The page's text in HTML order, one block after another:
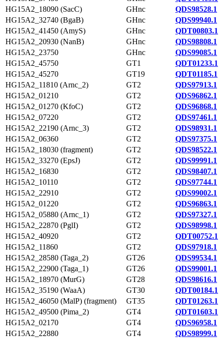
HG15A2_18090 (SacC)
GHnc
QDS98528.1
HG15A2_32740 (BgaB)
GHnc
QDS99940.1
HG15A2_41450 (AmyS)
GHnc
QDT00803.1
HG15A2_20930 (NanB)
GHnc
QDS98808.1
HG15A2_23750
GHnc
QDS99085.1
HG15A2_45750
GT1
QDT01233.1
HG15A2_45270
GT19
QDT01185.1
HG15A2_11810 (Arnc_2)
GT2
QDS97913.1
HG15A2_01210
GT2
QDS96862.1
HG15A2_01270 (KfoC)
GT2
QDS96868.1
HG15A2_07220
GT2
QDS97461.1
HG15A2_22190 (Arnc_3)
GT2
QDS98931.1
HG15A2_06360
GT2
QDS97375.1
HG15A2_18030 (fragment)
GT2
QDS98522.1
HG15A2_33270 (EpsJ)
GT2
QDS99991.1
HG15A2_16830
GT2
QDS98407.1
HG15A2_10110
GT2
QDS97744.1
HG15A2_22910
GT2
QDS99002.1
HG15A2_01220
GT2
QDS96863.1
HG15A2_05880 (Arnc_1)
GT2
QDS97327.1
HG15A2_22870 (PglI)
GT2
QDS98998.1
HG15A2_40920
GT2
QDT00752.1
HG15A2_11860
GT2
QDS97918.1
HG15A2_28580 (Taga_2)
GT26
QDS99534.1
HG15A2_22900 (Taga_1)
GT26
QDS99001.1
HG15A2_18970 (MurG)
GT28
QDS98616.1
HG15A2_35190 (WaaA)
GT30
QDT00184.1
HG15A2_46050 (MalP) (fragment)
GT35
QDT01263.1
HG15A2_49500 (Pima_2)
GT4
QDT01603.1
HG15A2_02170
GT4
QDS96958.1
HG15A2_22880
GT4
QDS98999.1